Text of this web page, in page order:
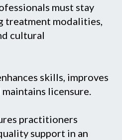
must stay
treatment modalities,
cultural
skills, improves
licensure.
practitioners
support in an